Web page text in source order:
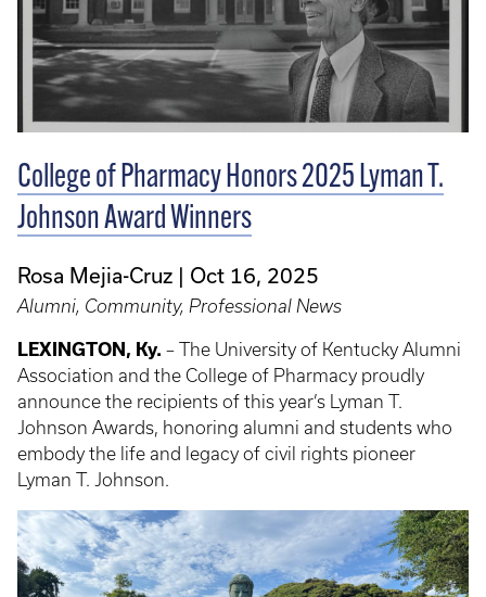
College of Pharmacy Honors 2025 Lyman T.
Johnson Award Winners
Rosa Mejia-Cruz Oct 16, 2025
Alumni, Community, Professional News
LEXINGTON, Ky. – The University of Kentucky Alumni
Association and the College of Pharmacy proudly
announce the recipients of this year’s Lyman T.
Johnson Awards, honoring alumni and students who
embody the life and legacy of civil rights pioneer
Lyman T. Johnson.